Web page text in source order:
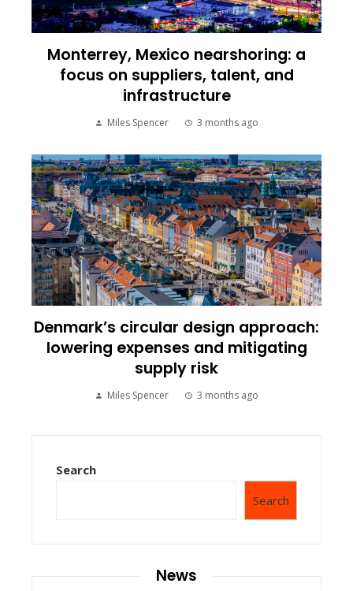
Monterrey, Mexico nearshoring: a
focus on suppliers, talent, and
infrastructure
Miles Spencer 3 months ago
Denmark’s circular design approach:
lowering expenses and mitigating
supply risk
Miles Spencer 3 months ago
Search
Search
News